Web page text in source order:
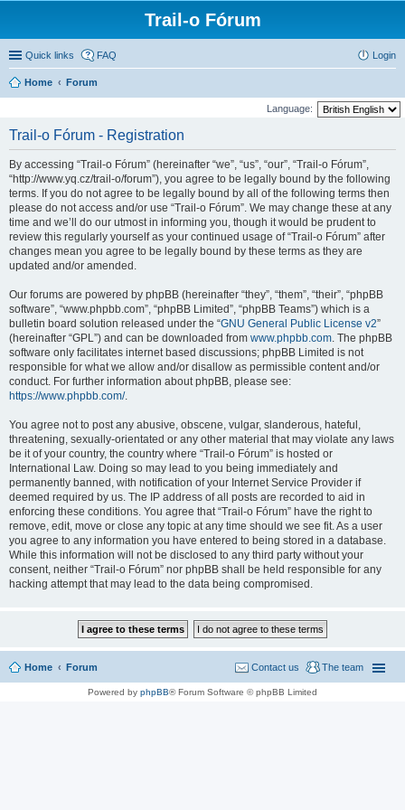
Trail-o Fórum
Quick links FAQ Login
Home Forum
Language:
Trail-o Fórum - Registration
By accessing “Trail-o Fórum” (hereinafter “we”, “us”, “our”, “Trail-o Fórum”,
“http://www.yq.cz/trail-o/forum”), you agree to be legally bound by the following
terms. If you do not agree to be legally bound by all of the following terms then
please do not access and/or use “Trail-o Fórum”. We may change these at any
time and we’ll do our utmost in informing you, though it would be prudent to
review this regularly yourself as your continued usage of “Trail-o Fórum” after
changes mean you agree to be legally bound by these terms as they are
updated and/or amended.
Our forums are powered by phpBB (hereinafter “they”, “them”, “their”, “phpBB
software”, “www.phpbb.com”, “phpBB Limited”, “phpBB Teams”) which is a
bulletin board solution released under the “GNU General Public License v2”
(hereinafter “GPL”) and can be downloaded from www.phpbb.com. The phpBB
software only facilitates internet based discussions; phpBB Limited is not
responsible for what we allow and/or disallow as permissible content and/or
conduct. For further information about phpBB, please see:
https://www.phpbb.com/.
You agree not to post any abusive, obscene, vulgar, slanderous, hateful,
threatening, sexually-orientated or any other material that may violate any laws
be it of your country, the country where “Trail-o Fórum” is hosted or
International Law. Doing so may lead to you being immediately and
permanently banned, with notification of your Internet Service Provider if
deemed required by us. The IP address of all posts are recorded to aid in
enforcing these conditions. You agree that “Trail-o Fórum” have the right to
remove, edit, move or close any topic at any time should we see fit. As a user
you agree to any information you have entered to being stored in a database.
While this information will not be disclosed to any third party without your
consent, neither “Trail-o Fórum” nor phpBB shall be held responsible for any
hacking attempt that may lead to the data being compromised.
Home Forum The team
Contact us
Powered by phpBB® Forum Software © phpBB Limited